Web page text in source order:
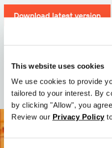
This website uses cookies
We use cookies to provide
tailored to your interest. By
by clicking "Allow", you
Review our Privacy Policy
Download latest version
Version: 12.3
Date: 2026-05-05